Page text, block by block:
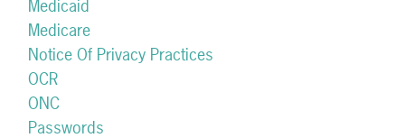
Medicaid
Medicare
Notice Of Privacy Practices
OCR
ONC
Passwords